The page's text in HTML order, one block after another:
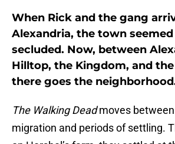
When Rick and the gang
Alexandria, the town
secluded. Now, between
Hilltop, the Kingdom, and
there goes the
The Walking Deadmoves
migration and periods of settling.